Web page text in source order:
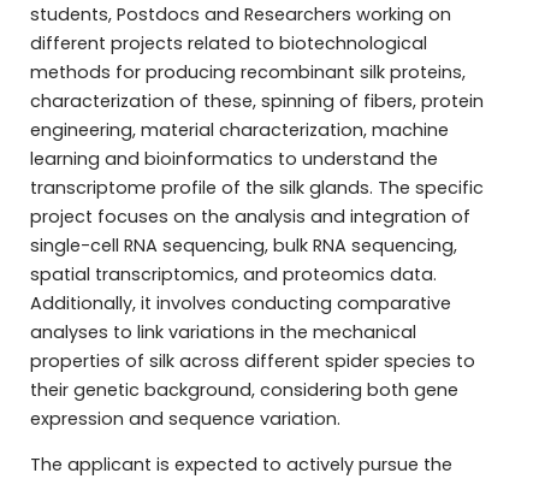
students, Postdocs and Researchers working on
different projects related to biotechnological
methods for producing recombinant silk proteins,
characterization of these, spinning of fibers, protein
engineering, material characterization, machine
learning and bioinformatics to understand the
transcriptome profile of the silk glands. The specific
project focuses on the analysis and integration of
single-cell RNA sequencing, bulk RNA sequencing,
spatial transcriptomics, and proteomics data.
Additionally, it involves conducting comparative
analyses to link variations in the mechanical
properties of silk across different spider species to
their genetic background, considering both gene
expression and sequence variation.
The applicant is expected to actively pursue the